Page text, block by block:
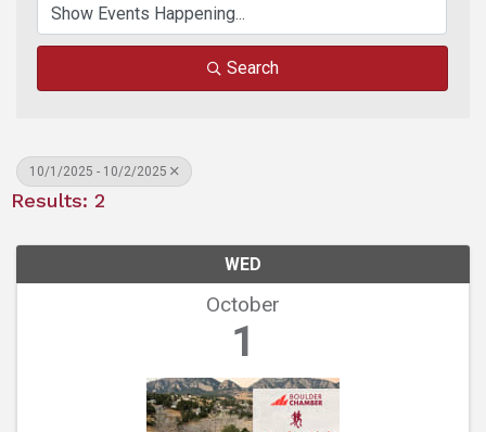
Search
10/1/2025 - 10/2/2025
Results: 2
WED
October
1